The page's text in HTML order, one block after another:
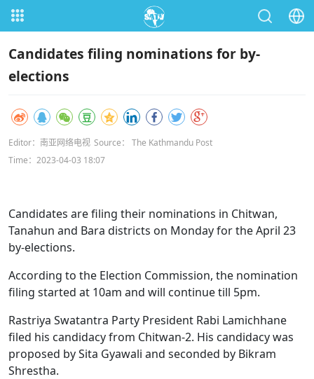
Candidates filing nominations for by-
elections
Editor：南亚网络电视 Source： The Kathmandu Post
Time：2023-04-03 18:07
Candidates are filing their nominations in Chitwan,
Tanahun and Bara districts on Monday for the April 23
by-elections.
According to the Election Commission, the nomination
filing started at 10am and will continue till 5pm.
Rastriya Swatantra Party President Rabi Lamichhane
filed his candidacy from Chitwan-2. His candidacy was
proposed by Sita Gyawali and seconded by Bikram
Shrestha.